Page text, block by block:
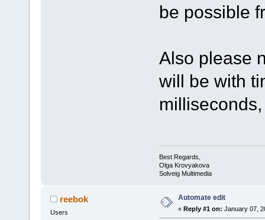
be possible
Also please
will be with
Best Regards,
Olga Krovyakova
Solveig Multimedia
reebok
Users
Automate edit
« Reply #1 on: January 07,